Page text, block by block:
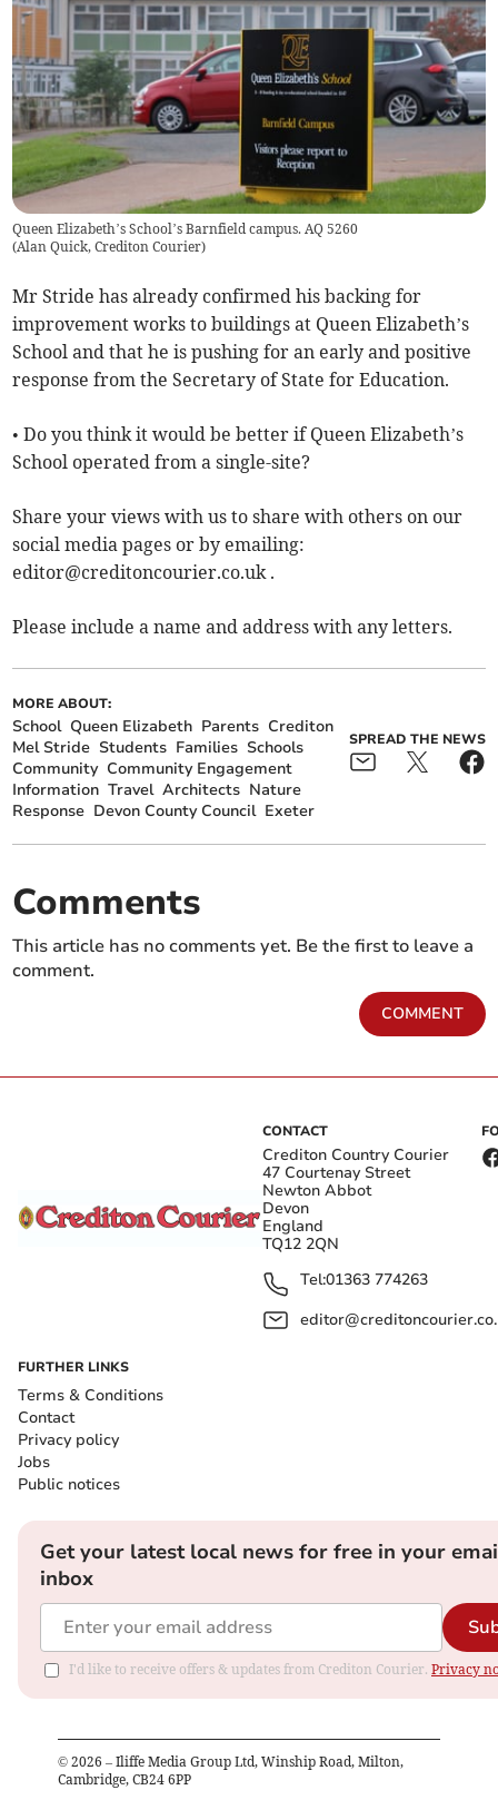
Queen Elizabeth’s School’s Barnfield campus. AQ 5260
(Alan Quick, Crediton Courier)
Mr Stride has already confirmed his backing for
improvement works to buildings at Queen Elizabeth’s
School and that he is pushing for an early and positive
response from the Secretary of State for Education.
• Do you think it would be better if Queen Elizabeth’s
School operated from a single-site?
Share your views with us to share with others on our
social media pages or by emailing:
editor@creditoncourier.co.uk .
Please include a name and address with any letters.
MORE ABOUT:
School Queen Elizabeth Parents Crediton
Mel Stride Students Families Schools
Community Community Engagement
Information Travel Architects Nature
Response Devon County Council Exeter
SPREAD THE NEWS
Comments
This article has no comments yet. Be the first to leave a
comment.
COMMENT
CONTACT
Crediton Country Courier
47 Courtenay Street
Newton Abbot
Devon
England
TQ12 2QN
Tel:01363 774263
FURTHER LINKS
Terms & Conditions
Contact
Privacy policy
Jobs
Public notices
Get your latest local news for free in your
inbox
I'd like to receive offers & updates from Crediton Courier. Privacy
© 2026 – Iliffe Media Group Ltd, Winship Road, Milton,
Cambridge, CB24 6PP